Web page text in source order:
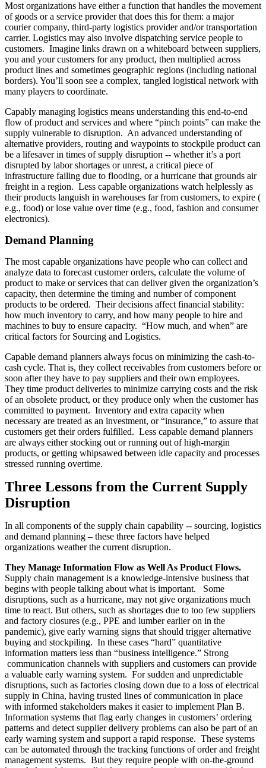
Most organizations have either a function that handles the movement
of goods or a service provider that does this for them: a major
courier company, third-party logistics provider and/or transportation
carrier. Logistics may also involve dispatching service people to
customers. Imagine links drawn on a whiteboard between suppliers,
you and your customers for any product, then multiplied across
product lines and sometimes geographic regions (including national
borders). You’ll soon see a complex, tangled logistical network with
many players to coordinate.
Capably managing logistics means understanding this end-to-end
flow of product and services and where “pinch points” can make the
supply vulnerable to disruption. An advanced understanding of
alternative providers, routing and waypoints to stockpile product can
be a lifesaver in times of supply disruption -- whether it’s a port
disrupted by labor shortages or unrest, a critical piece of
infrastructure failing due to flooding, or a hurricane that grounds air
freight in a region. Less capable organizations watch helplessly as
their products languish in warehouses far from customers, to expire (
e.g., food) or lose value over time (e.g., food, fashion and consumer
electronics).
Demand Planning
The most capable organizations have people who can collect and
analyze data to forecast customer orders, calculate the volume of
product to make or services that can deliver given the organization’s
capacity, then determine the timing and number of component
products to be ordered. Their decisions affect financial stability:
how much inventory to carry, and how many people to hire and
machines to buy to ensure capacity. “How much, and when” are
critical factors for Sourcing and Logistics.
Capable demand planners always focus on minimizing the cash-to-
cash cycle. That is, they collect receivables from customers before or
soon after they have to pay suppliers and their own employees.
They time product deliveries to minimize carrying costs and the risk
of an obsolete product, or they produce only when the customer has
committed to payment. Inventory and extra capacity when
necessary are treated as an investment, or “insurance,” to assure that
customers get their orders fulfilled. Less capable demand planners
are always either stocking out or running out of high-margin
products, or getting whipsawed between idle capacity and processes
stressed running overtime.
Three Lessons from the Current Supply
Disruption
In all components of the supply chain capability -- sourcing, logistics
and demand planning – these three factors have helped
organizations weather the current disruption.
They Manage Information Flow as Well As Product Flows.
Supply chain management is a knowledge-intensive business that
begins with people talking about what is important. Some
disruptions, such as a hurricane, may not give organizations much
time to react. But others, such as shortages due to too few suppliers
and factory closures (e.g., PPE and lumber earlier on in the
pandemic), give early warning signs that should trigger alternative
buying and stockpiling. In these cases “hard” quantitative
information matters less than “business intelligence.” Strong
communication channels with suppliers and customers can provide
a valuable early warning system. For sudden and unpredictable
disruptions, such as factories closing down due to a loss of electrical
supply in China, having trusted lines of communication in place
with informed stakeholders makes it easier to implement Plan B.
Information systems that flag early changes in customers’ ordering
patterns and detect supplier delivery problems can also be part of an
early warning system and support a rapid response. These systems
can be automated through the tracking functions of order and freight
management systems. But they require people with on-the-ground